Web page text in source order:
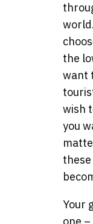
the
want
wish
you
Your